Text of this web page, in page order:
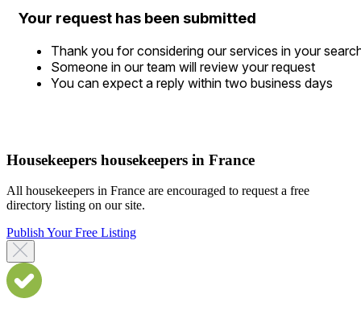
Your request has been submitted
Thank you for considering our services in your
Someone in our team will review your request
You can expect a reply within two business days
Housekeepers housekeepers in France
All housekeepers in France are encouraged to request a free
directory listing on our site.
Publish Your Free Listing